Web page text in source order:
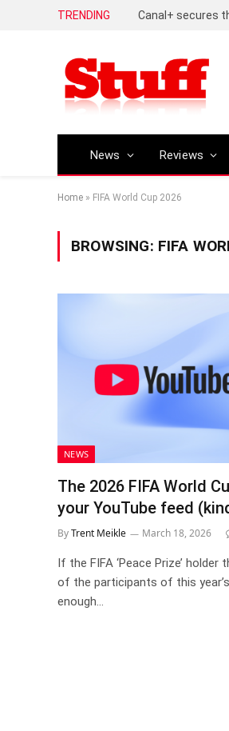
TRENDING
News Reviews
Home » FIFA World Cup 2026
BROWSING: FIFA
NEWS
The 2026 FIFA World
your YouTube feed
ByTrent Meikle March 18, 2026
If the FIFA ‘Peace Prize’
of the participants of this year’s
enough…